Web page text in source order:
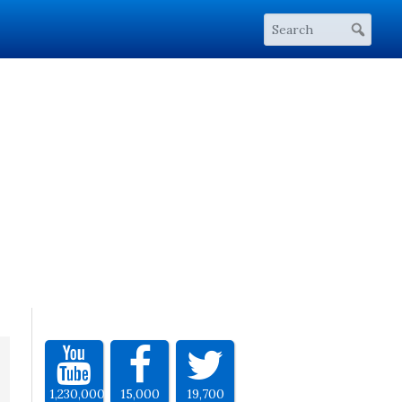
1,230,000 15,000 19,700